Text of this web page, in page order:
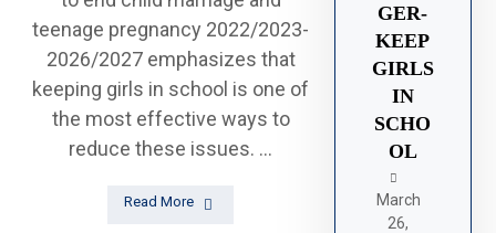
teenage pregnancy 2022/2023-
2026/2027 emphasizes that
keeping girls in school is one of
the most effective ways to
reduce these issues. ...
Read More
GER-
KEEP
GIRLS
IN
SCHO
OL
March
26,